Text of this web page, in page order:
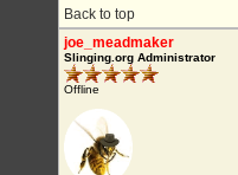
Back to top
joe_meadmaker
Slinging.org Administrator
Offline